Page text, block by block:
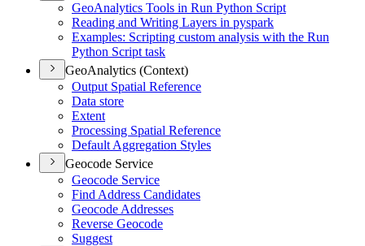
GeoAnalytics Tools in Run Python Script
Reading and Writing Layers in pyspark
Examples: Scripting custom analysis with the Run
Python Script task
GeoAnalytics (Context)
Output Spatial Reference
Data store
Extent
Processing Spatial Reference
Default Aggregation Styles
Geocode Service
Geocode Service
Find Address Candidates
Geocode Addresses
Reverse Geocode
Suggest